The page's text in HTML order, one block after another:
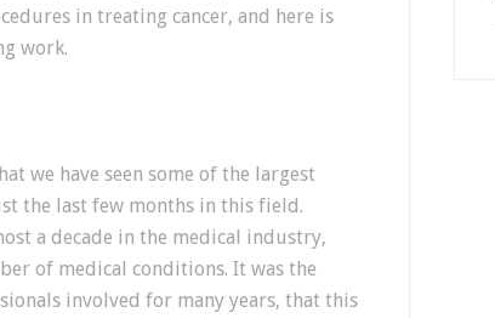
in treating cancer, and here is
work.
we have seen some of the largest
the last few months in this field.
a decade in the medical industry,
of medical conditions. It was the
involved for many years, that this